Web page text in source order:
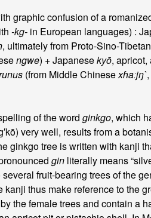
graphic confusion of a
-kg- in European languages) :
, ultimately from Proto-Sino-
ngwe) + Japanesekyō, apricot,
(from Middle Chinesexɦaːjŋ`
of the word ginkgo, which
very well, results from a
ginkgo tree is written with kanji
gin literally means
several fruit-bearing trees of the
kanji thus make reference to the
the female trees and contain a